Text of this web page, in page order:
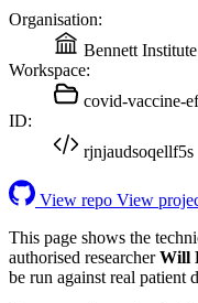
Organisation:
Bennett Institute
Workspace:
covid-vaccine-
ID:
rjnjaudsoqellf5s
View repo View
This page shows the
authorised researcherWill
be run against real patient